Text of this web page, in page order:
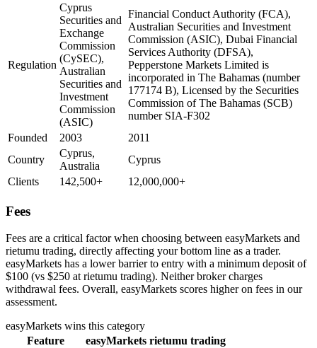
Regulation
Cyprus
Securities and
Exchange
Commission
(CySEC),
Australian
Securities and
Investment
Commission
(ASIC)
Financial Conduct Authority (FCA),
Australian Securities and Investment
Commission (ASIC), Dubai Financial
Services Authority (DFSA),
Pepperstone Markets Limited is
incorporated in The Bahamas (number
177174 B), Licensed by the Securities
Commission of The Bahamas (SCB)
number SIA-F302
Founded
2003
2011
Country
Cyprus,
Australia
Cyprus
Clients
142,500+ 12,000,000+
Fees
Fees are a critical factor when choosing between easyMarkets and
rietumu trading, directly affecting your bottom line as a trader.
easyMarkets has a lower barrier to entry with a minimum deposit of
$100 (vs $250 at rietumu trading). Neither broker charges
withdrawal fees. Overall, easyMarkets scores higher on fees in our
assessment.
easyMarkets wins this category
Feature
easyMarkets rietumu trading